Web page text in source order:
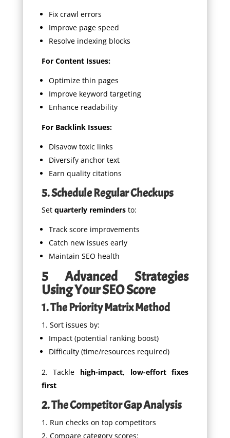
Fix crawl errors
Improve page speed
Resolve indexing blocks
For Content Issues:
Optimize thin pages
Improve keyword targeting
Enhance readability
For Backlink Issues:
Disavow toxic links
Diversify anchor text
Earn quality citations
5. Schedule Regular Checkups
Set quarterly remindersto:
Track score improvements
Catch new issues early
Maintain SEO health
5 Advanced Strategies
Using Your SEO Score
1. The Priority Matrix Method
Sort issues by:
Impact (potential ranking boost)
Difficulty (time/resources required)
Tackle high-impact, low-effort fixes
first
2. The Competitor Gap Analysis
Run checks on top competitors
Compare category scores: